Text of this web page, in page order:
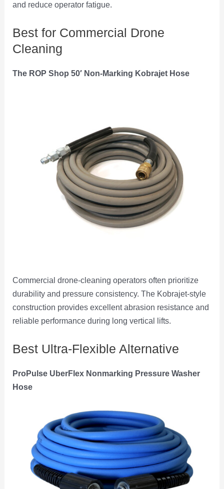
and reduce operator fatigue.
Best for Commercial Drone
Cleaning
The ROP Shop 50′ Non-Marking Kobrajet Hose
Commercial drone-cleaning operators often prioritize
durability and pressure consistency. The Kobrajet-style
construction provides excellent abrasion resistance and
reliable performance during long vertical lifts.
Best Ultra-Flexible Alternative
ProPulse UberFlex Nonmarking Pressure Washer
Hose